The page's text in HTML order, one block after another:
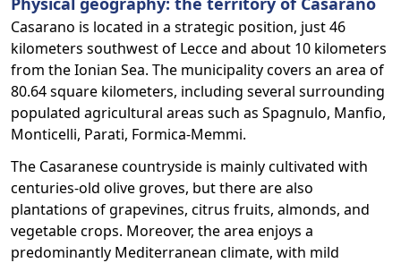
Casarano is located in a strategic position, just 46
kilometers southwest of Lecce and about 10 kilometers
from the Ionian Sea. The municipality covers an area of ​​
80.64 square kilometers, including several surrounding
populated agricultural areas such as Spagnulo, Manfio,
Monticelli, Parati, Formica-Memmi.
The Casaranese countryside is mainly cultivated with
centuries-old olive groves, but there are also
plantations of grapevines, citrus fruits, almonds, and
vegetable crops. Moreover, the area enjoys a
predominantly Mediterranean climate, with mild